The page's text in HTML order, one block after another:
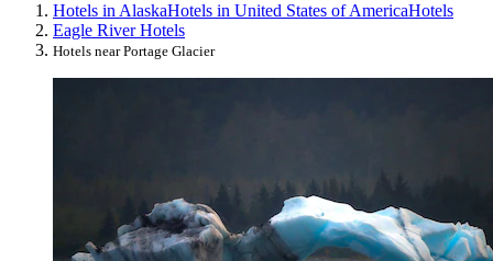
Hotels in AlaskaHotels in United States of AmericaHotels
Eagle River Hotels
Hotels near Portage Glacier